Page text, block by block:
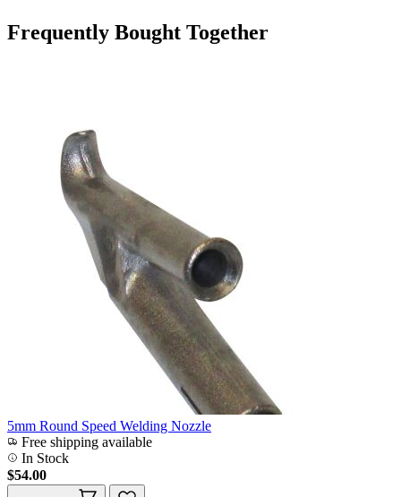
Frequently Bought Together
5mm Round Speed Welding Nozzle
Free shipping available
In Stock
$54.00